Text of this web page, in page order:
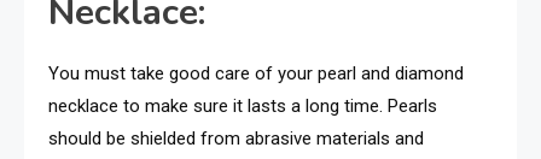
Necklace:
You must take good care of your pearl and diamond
necklace to make sure it lasts a long time. Pearls
should be shielded from abrasive materials and